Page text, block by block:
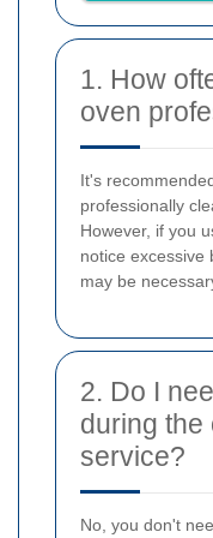
1. How
oven
It's
professionally
However, if you
notice excessive
may be
2. Do I
during the
service?
No, you don't